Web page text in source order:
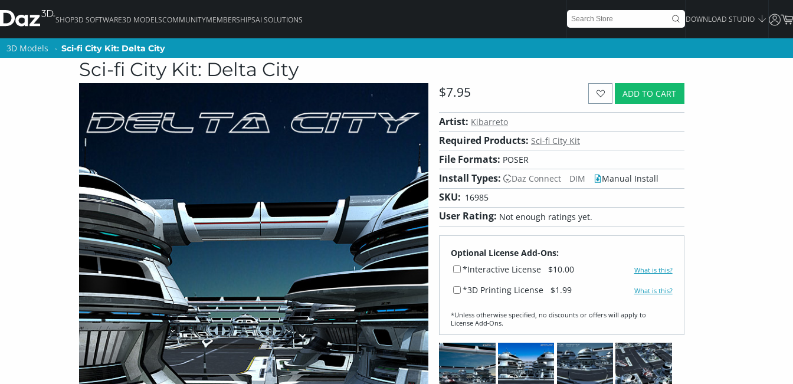
SHOP3D SOFTWARE3D MODELSCOMMUNITYMEMBERSHIPSAI SOLUTIONS DOWNLOAD STUDIO
3D Models Sci-fi City Kit: Delta City
Sci-fi City Kit: Delta City
ADD TO CART
$7.95
Artist: Kibarreto
Required Products: Sci-fi City Kit
File Formats: POSER
Install Types: Daz Connect DIM Manual Install
SKU: 16985
User Rating: Not enough ratings yet.
Optional License Add-Ons:
*Interactive License
$10.00 What is this?
*3D Printing License $1.99 What is this?
*Unless otherwise specified, no discounts or offers will apply to
License Add‑Ons.
3D Models Sci-fi City Kit: Delta City